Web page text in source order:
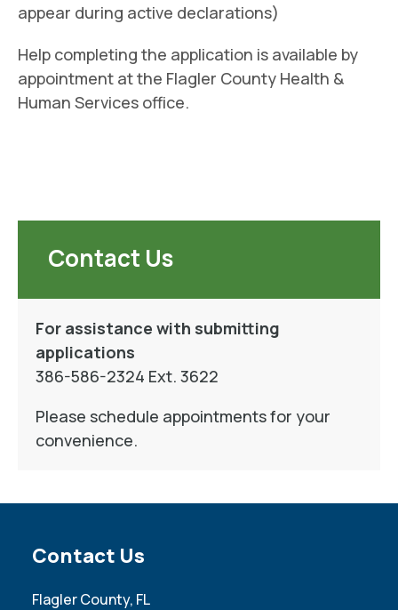
appear during active declarations)
Help completing the application is available by
appointment at the Flagler County Health &
Human Services office.
Contact Us
For assistance with submitting
applications
386-586-2324 Ext. 3622
Please schedule appointments for your
convenience.
Site Footer
Contact Us
Flagler County, FL